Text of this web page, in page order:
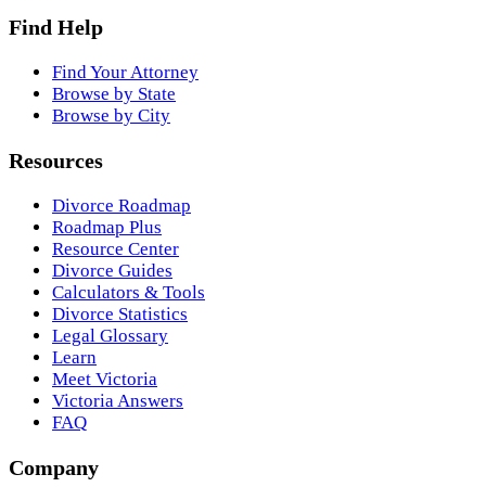
Find Help
Find Your Attorney
Browse by State
Browse by City
Resources
Divorce Roadmap
Roadmap Plus
Resource Center
Divorce Guides
Calculators & Tools
Divorce Statistics
Legal Glossary
Learn
Meet Victoria
Victoria Answers
FAQ
Company